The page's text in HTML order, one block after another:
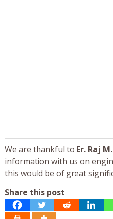
We are thankful to Er. Raj
information with us on
this would be of great
Share this post